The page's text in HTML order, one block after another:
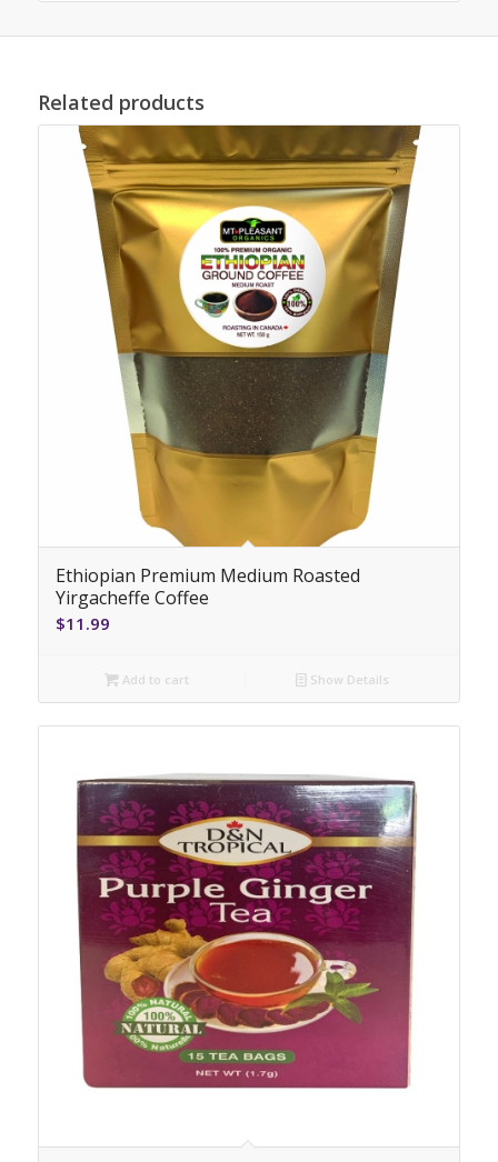
Related products
Ethiopian Premium Medium Roasted
Yirgacheffe Coffee
$11.99
Add to cart Show Details